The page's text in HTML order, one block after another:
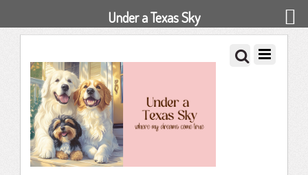
Under a Texas Sky